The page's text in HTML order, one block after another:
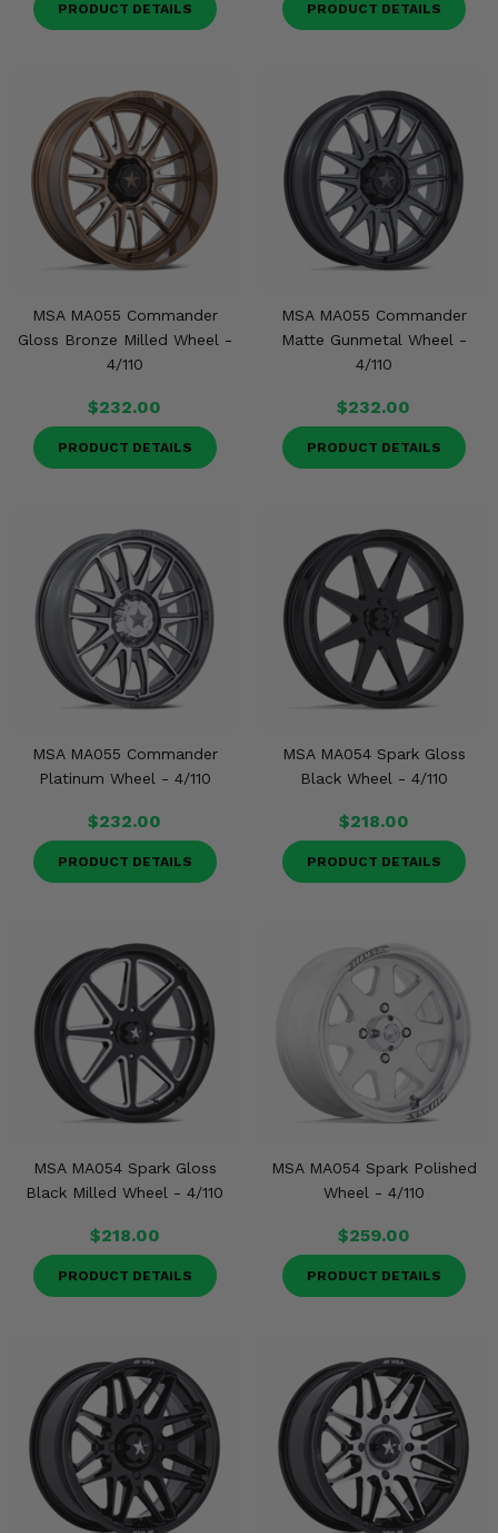
PRODUCT DETAILS PRODUCT DETAILS
MSA MA055 Commander
Gloss Bronze Milled Wheel -
4/110
$232.00
PRODUCT DETAILS
MSA MA055 Commander
Matte Gunmetal Wheel -
4/110
$232.00
PRODUCT DETAILS
MSA MA055 Commander
Platinum Wheel - 4/110
$232.00
PRODUCT DETAILS
MSA MA054 Spark Gloss
Black Wheel - 4/110
$218.00
PRODUCT DETAILS
MSA MA054 Spark Gloss
Black Milled Wheel - 4/110
$218.00
PRODUCT DETAILS
MSA MA054 Spark Polished
Wheel - 4/110
$259.00
PRODUCT DETAILS